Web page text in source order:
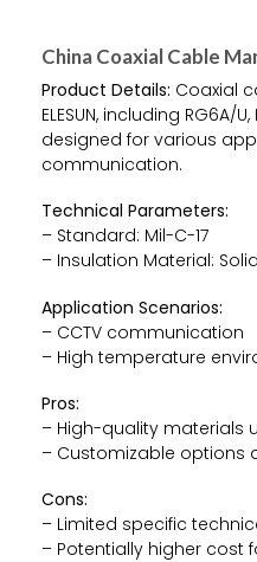
China Coaxial Cable
Product Details: Coaxial
ELESUN, including RG6A/
designed for various
communication.
Technical Parameters:
– Standard: Mil-C-17
– Insulation Material:
Application Scenarios:
– CCTV communication
– High temperature
Pros:
– High-quality materials
– Customizable options
Cons:
– Limited specific
– Potentially higher cost